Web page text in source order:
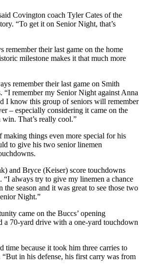
Covington coach Tyler Cates of the
“To get it on Senior Night, that’s
remember their last game on the home
milestone makes it that much more
remember their last game on Smith
“I remember my Senior Night against Anna
I know this group of seniors will remember
– especially considering it came on the
win. That’s really cool.”
making things even more special for his
to give his two senior linemen
and Bryce (Keiser) score touchdowns
“I always try to give my linemen a chance
the season and it was great to see those two
Night.”
came on the Buccs’ opening
a 70-yard drive with a one-yard touchdown
time because it took him three carries to
“But in his defense, his first carry was from